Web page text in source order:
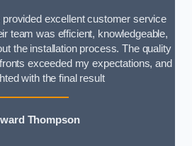
excellent customer service
team was efficient, knowledgeable,
the installation process. The quality
exceeded my expectations, and
with the final result
Thompson